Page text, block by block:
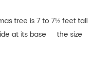
tree is 7 to 7½ feet tall
at its base — the size